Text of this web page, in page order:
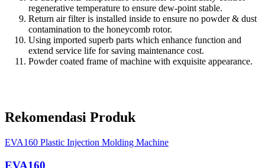
regenerative temperature to ensure dew-point stable.
Return air filter is installed inside to ensure no powder & dust
contamination to the honeycomb rotor.
Using imported superb parts which enhance function and
extend service life for saving maintenance cost.
Powder coated frame of machine with exquisite appearance.
Rekomendasi Produk
EVA160 Plastic Injection Molding Machine
EVA160